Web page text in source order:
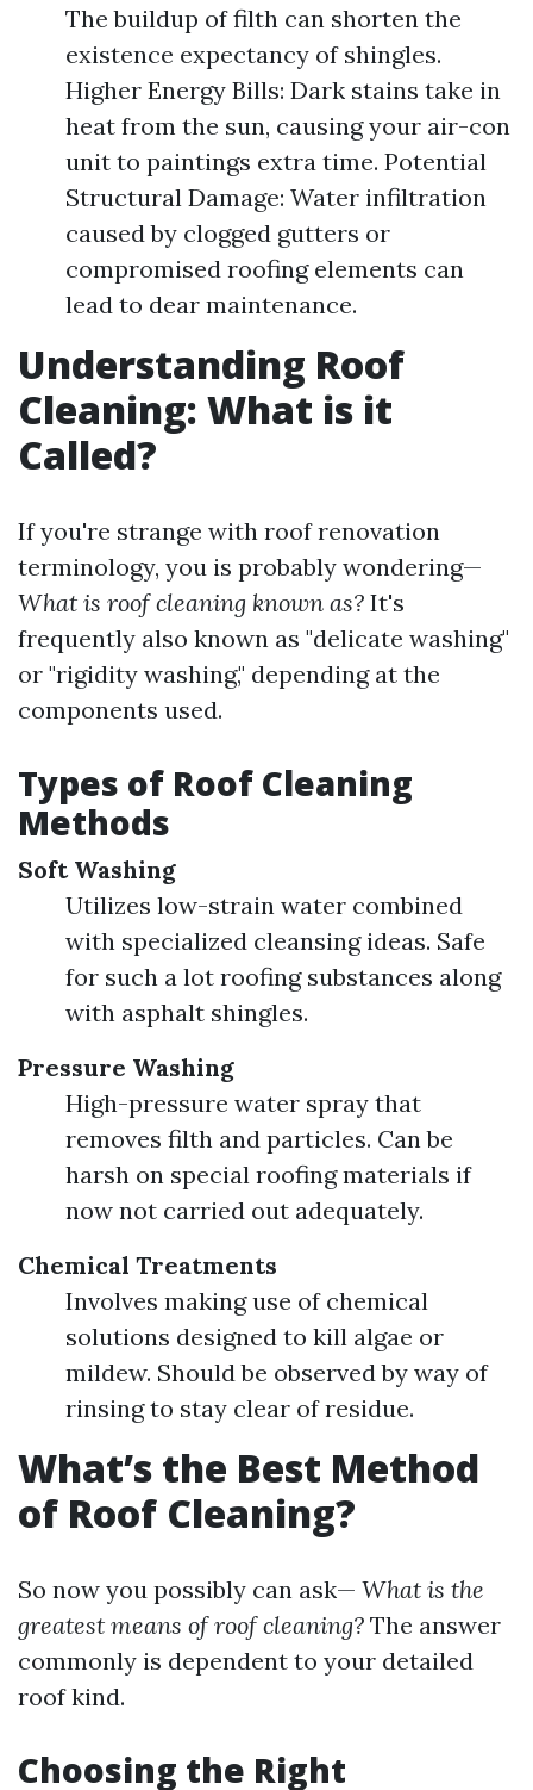
The buildup of filth can shorten the
existence expectancy of shingles.
Higher Energy Bills: Dark stains take in
heat from the sun, causing your air-con
unit to paintings extra time. Potential
Structural Damage: Water infiltration
caused by clogged gutters or
compromised roofing elements can
lead to dear maintenance.
Understanding Roof
Cleaning: What is it
Called?
If you're strange with roof renovation
terminology, you is probably wondering—
What is roof cleaning known as? It's
frequently also known as "delicate washing"
or "rigidity washing," depending at the
components used.
Types of Roof Cleaning
Methods
Soft Washing
Utilizes low-strain water combined
with specialized cleansing ideas. Safe
for such a lot roofing substances along
with asphalt shingles.
Pressure Washing
High-pressure water spray that
removes filth and particles. Can be
harsh on special roofing materials if
now not carried out adequately.
Chemical Treatments
Involves making use of chemical
solutions designed to kill algae or
mildew. Should be observed by way of
rinsing to stay clear of residue.
What’s the Best Method
of Roof Cleaning?
So now you possibly can ask— What is the
greatest means of roof cleaning? The answer
commonly is dependent to your detailed
roof kind.
Choosing the Right